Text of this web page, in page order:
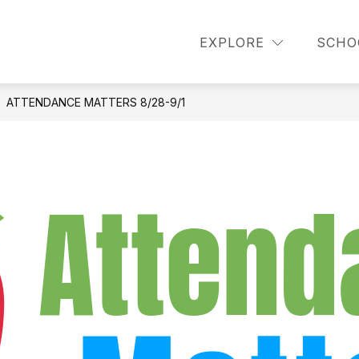
EXPLORE
Parents
STUDENTS
Show
Students
ATTENDANCE MATTERS 8/28-9/1